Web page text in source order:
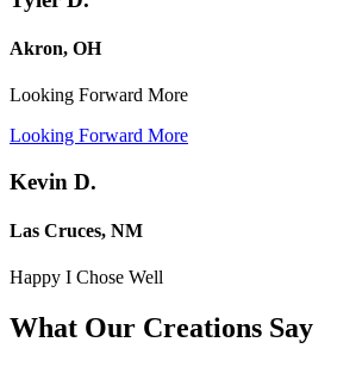
Akron, OH
Looking Forward More
Looking Forward More
Kevin D.
Las Cruces, NM
Happy I Chose Well
What Our Creations Say